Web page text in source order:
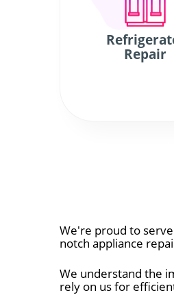
Repair
We're proud to
notch appliance
We understand the
rely on us for